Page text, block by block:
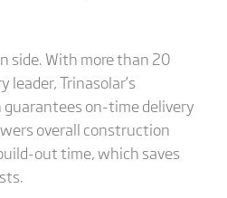
side. With more than 20
leader, Trinasolar’s
on-time delivery
overall construction
out time, which saves